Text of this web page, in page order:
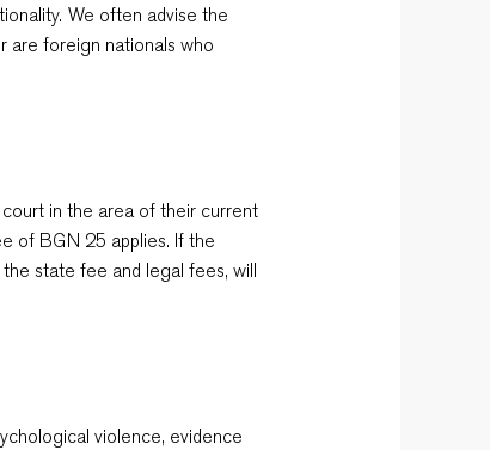
We often advise the
are foreign nationals who
in the area of their current
of BGN 25 applies. If the
state fee and legal fees, will
violence, evidence